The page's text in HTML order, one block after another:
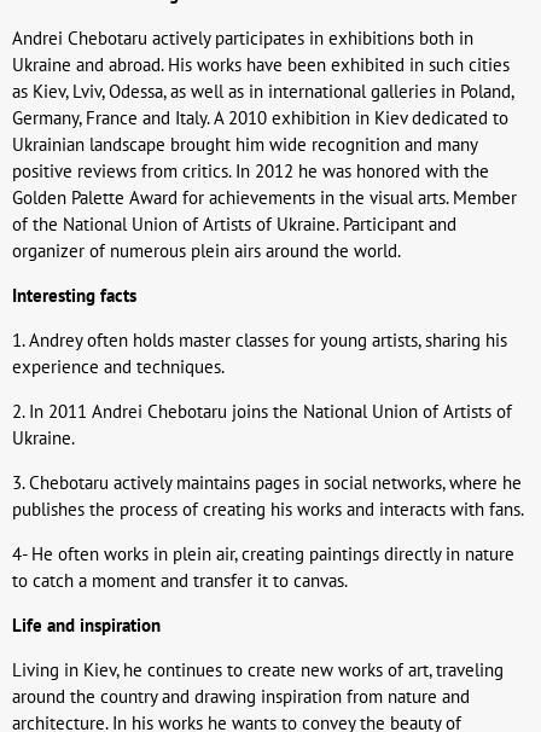
Andrei Chebotaru actively participates in exhibitions both in
Ukraine and abroad. His works have been exhibited in such cities
as Kiev, Lviv, Odessa, as well as in international galleries in Poland,
Germany, France and Italy. A 2010 exhibition in Kiev dedicated to
Ukrainian landscape brought him wide recognition and many
positive reviews from critics. In 2012 he was honored with the
Golden Palette Award for achievements in the visual arts. Member
of the National Union of Artists of Ukraine. Participant and
organizer of numerous plein airs around the world.
Interesting facts
1. Andrey often holds master classes for young artists, sharing his
experience and techniques.
2. In 2011 Andrei Chebotaru joins the National Union of Artists of
Ukraine.
3. Chebotaru actively maintains pages in social networks, where he
publishes the process of creating his works and interacts with fans.
4- He often works in plein air, creating paintings directly in nature
to catch a moment and transfer it to canvas.
Life and inspiration
Living in Kiev, he continues to create new works of art, traveling
around the country and drawing inspiration from nature and
architecture. In his works he wants to convey the beauty of